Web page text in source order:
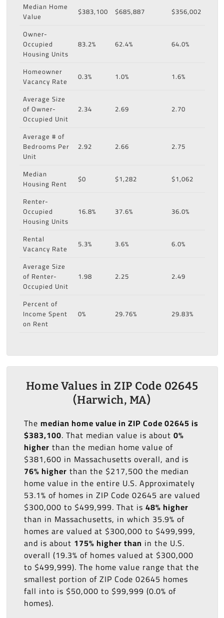
Median Home
Value
$383,100 $685,887
$356,002
Owner-
Occupied
Housing Units
83.2% 62.4% 64.0%
Homeowner
Vacancy Rate
0.3% 1.0%
1.6%
Average Size
of Owner-
Occupied Unit
2.34 2.69 2.70
Average # of
Bedrooms Per
Unit
2.92 2.66 2.75
Median
Housing Rent
$0 $1,282
$1,062
Renter-
Occupied
Housing Units
16.8% 37.6% 36.0%
Rental
Vacancy Rate
5.3% 3.6%
6.0%
Average Size
of Renter-
Occupied Unit
1.98 2.25 2.49
Percent of
Income Spent
on Rent
0% 29.76% 29.83%
Home Values in ZIP Code 02645
(Harwich, MA)
The median home value in ZIP Code 02645 is
$383,100. That median value is about 0%
higher than the median home value of
$381,600 in Massachusetts overall, and is
76% higher than the $217,500 the median
home value in the entire U.S. Approximately
53.1% of homes in ZIP Code 02645 are valued
$300,000 to $499,999. That is 48% higher
than in Massachusetts, in which 35.9% of
homes are valued at $300,000 to $499,999,
and is about 175% higher than in the U.S.
overall (19.3% of homes valued at $300,000
to $499,999). The home value range that the
smallest portion of ZIP Code 02645 homes
fall into is $50,000 to $99,999 (0.0% of
homes).